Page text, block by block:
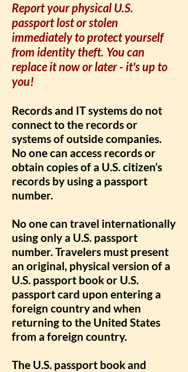
Report your physical U.S.
passport lost or stolen
immediately to protect yourself
from identity theft. You can
replace it now or later - it's up to
you!
Records and IT systems do not
connect to the records or
systems of outside companies.
No one can access records or
obtain copies of a U.S. citizen’s
records by using a passport
number.
No one can travel internationally
using only a U.S. passport
number. Travelers must present
an original, physical version of a
U.S. passport book or U.S.
passport card upon entering a
foreign country and when
returning to the United States
from a foreign country.
The U.S. passport book and